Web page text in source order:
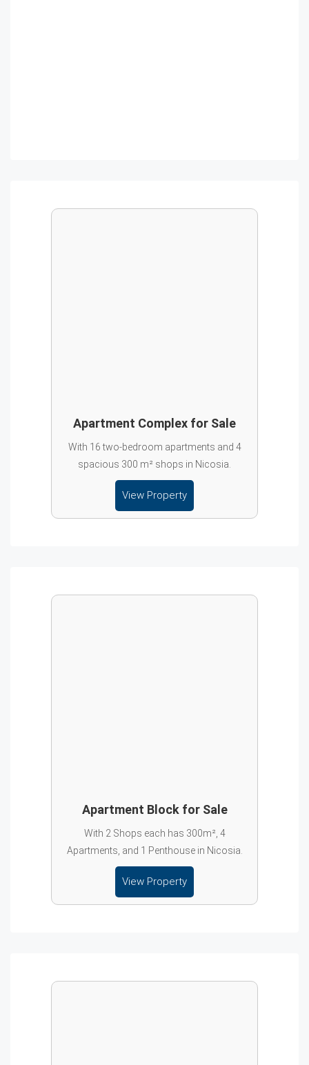
Apartment Complex for Sale
With 16 two-bedroom apartments and 4
spacious 300 m² shops in Nicosia.
View Property
Apartment Block for Sale
With 2 Shops each has 300m², 4
Apartments, and 1 Penthouse in Nicosia.
View Property